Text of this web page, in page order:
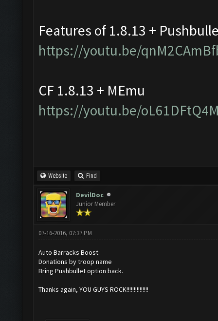
Features of 1.8.13 +
https://youtu.be/
CF 1.8.13 + MEmu
https://youtu.be/
Website Find
DevilDoc
Junior Member
07-16-2016, 07:37 PM
Auto Barracks Boost
Donations by troop name
Bring Pushbullet option back.
Thanks again, YOU GUYS ROCK!!!!!!!!!!!!!!!